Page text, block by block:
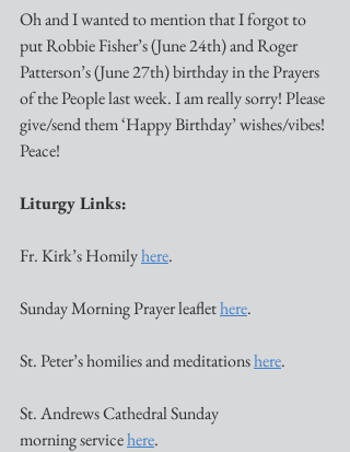
Oh and I wanted to mention that I forgot to
put Robbie Fisher’s (June 24th) and Roger
Patterson’s (June 27th) birthday in the Prayers
of the People last week. I am really sorry! Please
give/send them ‘Happy Birthday’ wishes/vibes!
Peace!
Liturgy Links:
Fr. Kirk’s Homily here.
Sunday Morning Prayer leaflet here.
St. Peter’s homilies and meditations here.
St. Andrews Cathedral Sunday
morning service here.